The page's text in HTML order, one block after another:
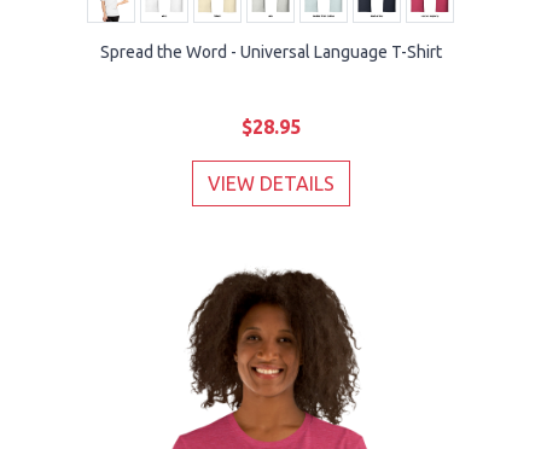
Spread the Word - Universal Language T-Shirt
$28.95
VIEW DETAILS